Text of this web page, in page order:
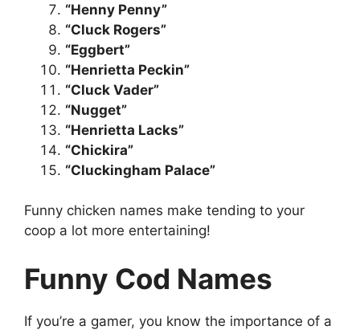
“Henny Penny”
“Cluck Rogers”
“Eggbert”
“Henrietta Peckin”
“Cluck Vader”
“Nugget”
“Henrietta Lacks”
“Chickira”
“Cluckingham Palace”
Funny chicken names make tending to your
coop a lot more entertaining!
Funny Cod Names
If you’re a gamer, you know the importance of a